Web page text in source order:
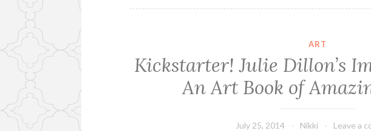
ART
Kickstarter! Julie Dillon’s
An Art Book of
July 25, 2014 Nikki Leave a